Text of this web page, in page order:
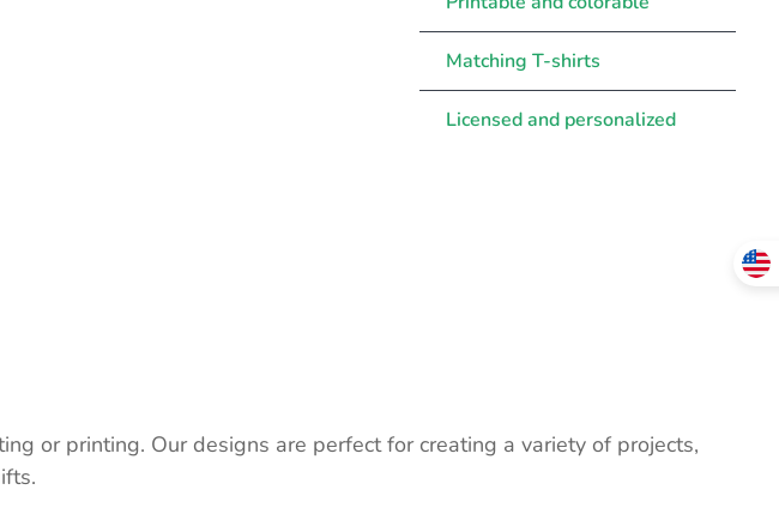
Matching T-shirts
Licensed and personalized
or printing. Our designs are perfect for creating a variety of projects,